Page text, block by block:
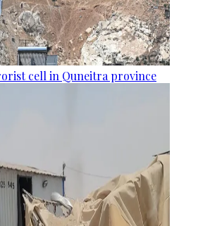
cell in Quneitra province